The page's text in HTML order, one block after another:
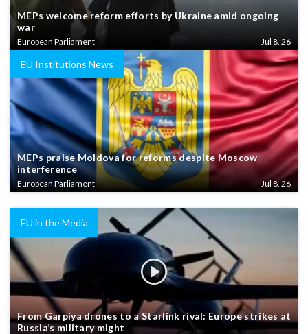
MEPs welcome reform efforts by Ukraine amid ongoing
war
European Parliament Jul 8, 26
EU Institutions News
MEPs praise Moldova for reforms despite Moscow
interference
European Parliament Jul 8, 26
EU in the Media
From Garpiya drones to a Starlink rival: Europe strikes at
Russia’s military might